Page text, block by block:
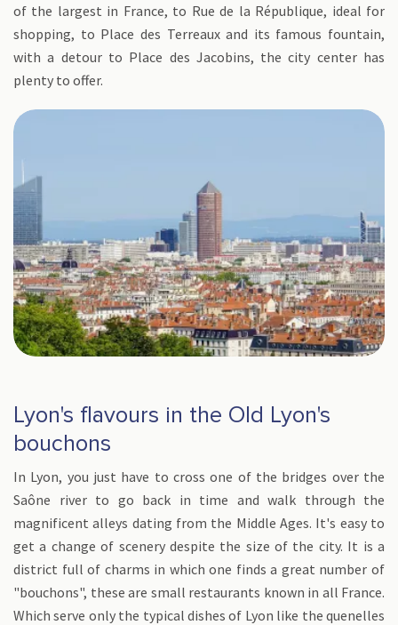
of the largest in France, to Rue de la République, ideal for
shopping, to Place des Terreaux and its famous fountain,
with a detour to Place des Jacobins, the city center has
plenty to offer.
Lyon's flavours in the Old Lyon's
bouchons
In Lyon, you just have to cross one of the bridges over the
Saône river to go back in time and walk through the
magnificent alleys dating from the Middle Ages. It's easy to
get a change of scenery despite the size of the city. It is a
district full of charms in which one finds a great number of
"bouchons", these are small restaurants known in all France.
Which serve only the typical dishes of Lyon like the quenelles